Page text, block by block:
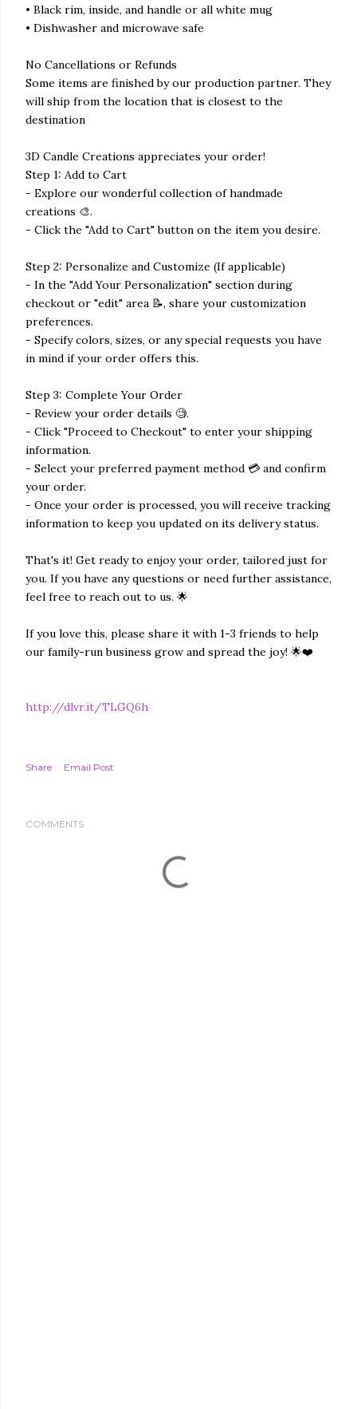
• Black rim, inside, and handle or all white mug
• Dishwasher and microwave safe
No Cancellations or Refunds
Some items are finished by our production partner. They
will ship from the location that is closest to the
destination
3D Candle Creations appreciates your order!
Step 1: Add to Cart
- Explore our wonderful collection of handmade
creations 🎨.
- Click the "Add to Cart" button on the item you desire.
Step 2: Personalize and Customize (If applicable)
- In the "Add Your Personalization" section during
checkout or "edit" area 📝, share your customization
preferences.
- Specify colors, sizes, or any special requests you have
in mind if your order offers this.
Step 3: Complete Your Order
- Review your order details 🧐.
- Click "Proceed to Checkout" to enter your shipping
information.
- Select your preferred payment method 💳 and confirm
your order.
- Once your order is processed, you will receive tracking
information to keep you updated on its delivery status.
That's it! Get ready to enjoy your order, tailored just for
you. If you have any questions or need further assistance,
feel free to reach out to us. 🌟
If you love this, please share it with 1-3 friends to help
our family-run business grow and spread the joy! 🌟❤️
http://dlvr.it/TLGQ6h
Share Email Post
COMMENTS